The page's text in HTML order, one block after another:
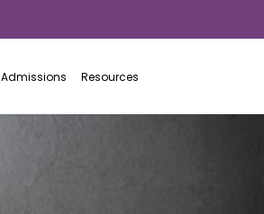
Admissions Resources